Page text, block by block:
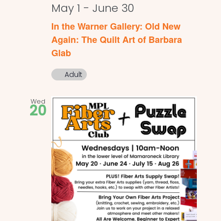
May 1 - June 30
In the Warner Gallery: Old New
Again: The Quilt Art of Barbara
Glab
Adult
Wed
20